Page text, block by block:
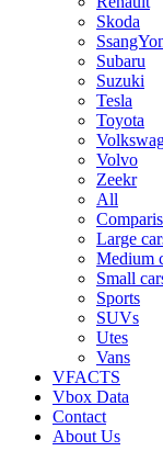
Skoda
Subaru
Suzuki
Tesla
Toyota
Volvo
Zeekr
All
Large
Medium
Small
Sports
SUVs
Utes
Vans
VFACTS
Vbox Data
Contact
About Us